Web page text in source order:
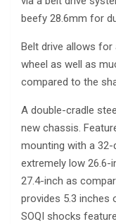
beefy 28.6mm for
Belt drive allows
wheel as well as
compared to the
A double-cradle
new chassis.
mounting with a 32-
extremely low 26.6-
27.4-inch as
provides 5.3 inches
SOQI shocks